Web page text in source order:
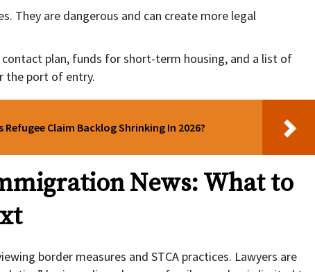
They are dangerous and can create more legal
contact plan, funds for short-term housing, and a list of
the port of entry.
Refugee Claim Backlog Shrinking In 2026?
News: What to
border measures and STCA practices. Lawyers are